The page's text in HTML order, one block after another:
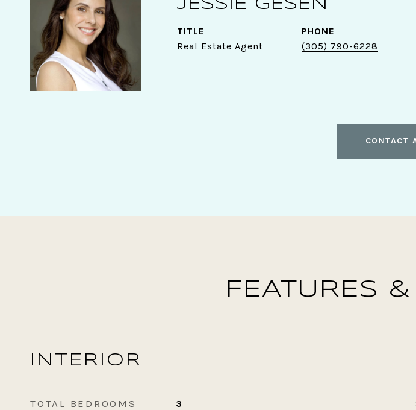
JESSIE GESEN
TITLE
Real Estate Agent
PHONE
(305) 790-6228
CONTACT
FEATURES
INTERIOR
TOTAL BEDROOMS 3